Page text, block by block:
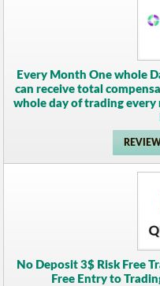
Every Month One whole
can receive total
whole day of trading
No Deposit 3$ Risk Free
Free Entry to